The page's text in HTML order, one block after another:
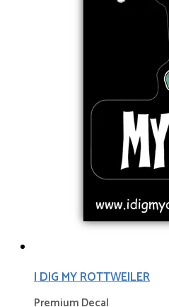
I DIG MY ROTTWEILER
Premium Decal